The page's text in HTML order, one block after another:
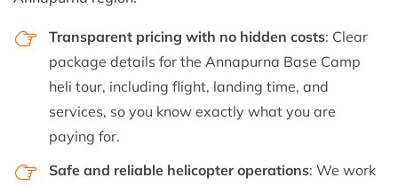
Transparent pricing with no hidden costs: Clear
package details for the Annapurna Base Camp
heli tour, including flight, landing time, and
services, so you know exactly what you are
paying for.
Safe and reliable helicopter operations: We work